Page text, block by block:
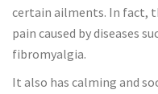
certain ailments. In fact,
pain caused by diseases
fibromyalgia.
It also has calming and